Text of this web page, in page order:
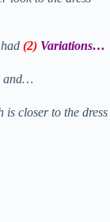
(2) Variations…
and…
is closer to the dress